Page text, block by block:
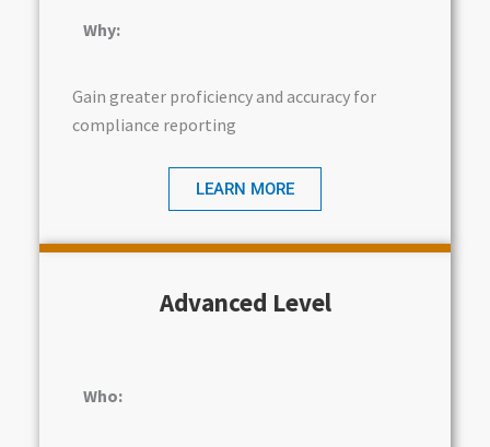
Why:
Gain greater proficiency and accuracy for
compliance reporting
LEARN MORE
Advanced Level
Who: